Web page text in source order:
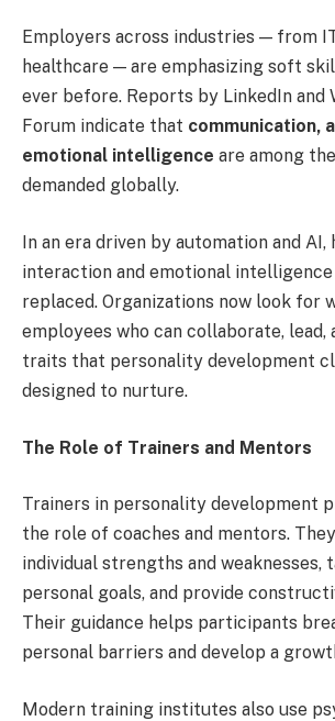
Employers across industries — from
healthcare — are emphasizing soft
ever before. Reports by LinkedIn and
Forum indicate that communication,
emotional intelligence are among
demanded globally.
In an era driven by automation and AI,
interaction and emotional
replaced. Organizations now look for
employees who can collaborate, lead,
traits that personality development
designed to nurture.
The Role of Trainers and Mentors
Trainers in personality development
the role of coaches and mentors.
individual strengths and weaknesses,
personal goals, and provide
Their guidance helps participants
personal barriers and develop a
Modern training institutes also use